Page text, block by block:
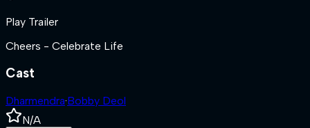
Play Trailer
Cheers - Celebrate Life
Cast
Dharmendra·Bobby Deol
N/A